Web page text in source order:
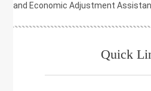
and Economic Adjustment
Quick